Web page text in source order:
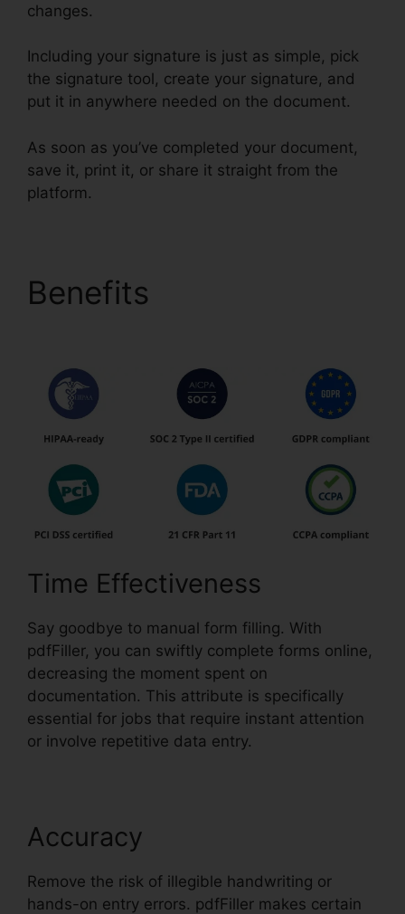
changes.
Including your signature is just as simple, pick
the signature tool, create your signature, and
put it in anywhere needed on the document.
As soon as you’ve completed your document,
save it, print it, or share it straight from the
platform.
Benefits
Time Effectiveness
Say goodbye to manual form filling. With
pdfFiller, you can swiftly complete forms online,
decreasing the moment spent on
documentation. This attribute is specifically
essential for jobs that require instant attention
or involve repetitive data entry.
Accuracy
Remove the risk of illegible handwriting or
hands-on entry errors. pdfFiller makes certain